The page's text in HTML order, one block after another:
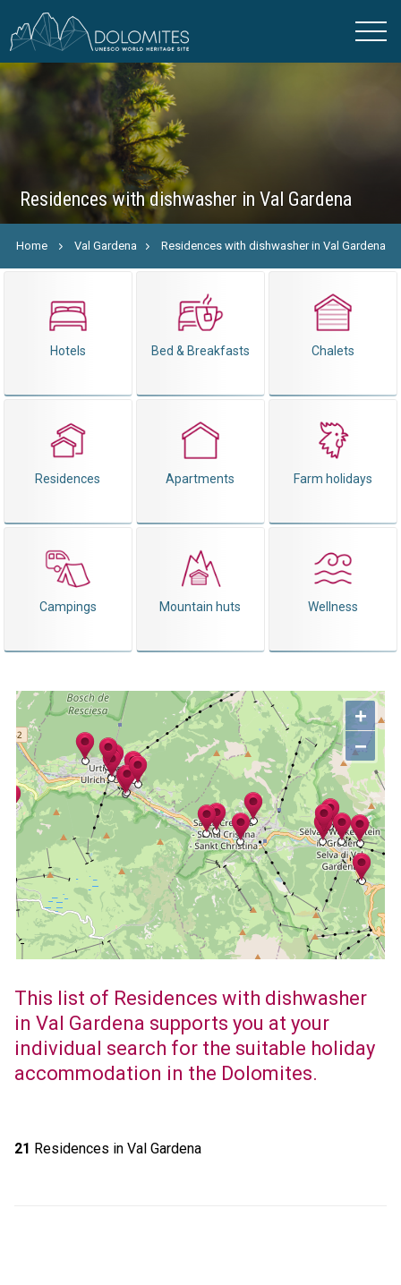
Residences with dishwasher in Val Gardena
Home Val Gardena Residences with dishwasher in Val Gardena
Hotels Bed & Breakfasts Chalets
Residences Apartments Farm holidays
Campings Mountain huts Wellness
+
−
This list of Residences with dishwasher
in Val Gardena supports you at your
individual search for the suitable holiday
accommodation in the Dolomites.
21 Residences in Val Gardena